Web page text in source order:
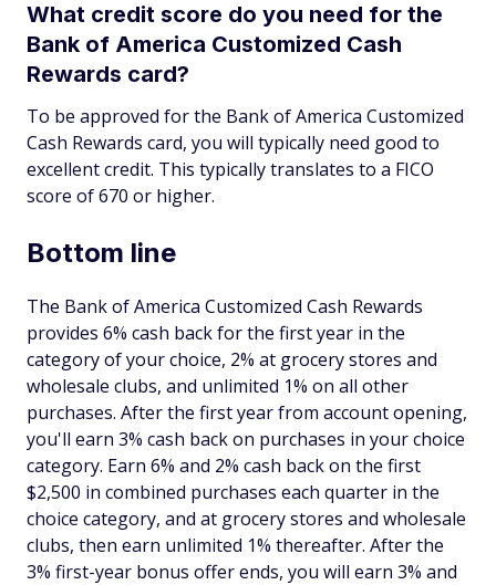
What credit score do you need for the
Bank of America Customized Cash
Rewards card?
To be approved for the Bank of America Customized
Cash Rewards card, you will typically need good to
excellent credit. This typically translates to a FICO
score of 670 or higher.
Bottom line
The Bank of America Customized Cash Rewards
provides 6% cash back for the first year in the
category of your choice, 2% at grocery stores and
wholesale clubs, and unlimited 1% on all other
purchases. After the first year from account opening,
you'll earn 3% cash back on purchases in your choice
category. Earn 6% and 2% cash back on the first
$2,500 in combined purchases each quarter in the
choice category, and at grocery stores and wholesale
clubs, then earn unlimited 1% thereafter. After the
3% first-year bonus offer ends, you will earn 3% and